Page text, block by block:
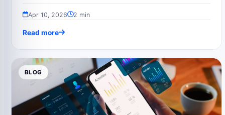
Apr 10, 2026 2 min
Read more
BLOG